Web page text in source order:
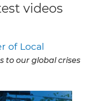
videos
of Local
to our global crises